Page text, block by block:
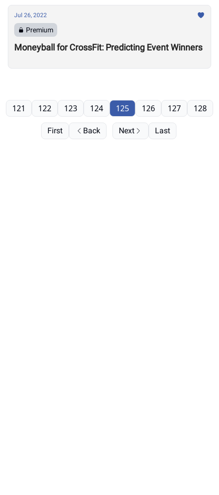
Jul 26, 2022
Premium
Moneyball for CrossFit: Predicting Event Winners
First Back
121 122 123 124 125 126 127 128
Next Last